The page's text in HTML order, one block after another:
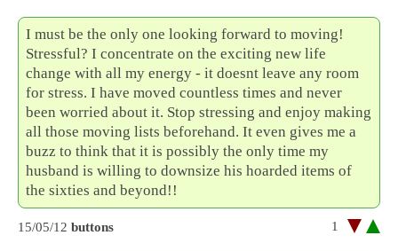
I must be the only one looking forward to moving!
Stressful? I concentrate on the exciting new life
change with all my energy - it doesnt leave any room
for stress. I have moved countless times and never
been worried about it. Stop stressing and enjoy making
all those moving lists beforehand. It even gives me a
buzz to think that it is possibly the only time my
husband is willing to downsize his hoarded items of
the sixties and beyond!!
15/05/12 buttons 1